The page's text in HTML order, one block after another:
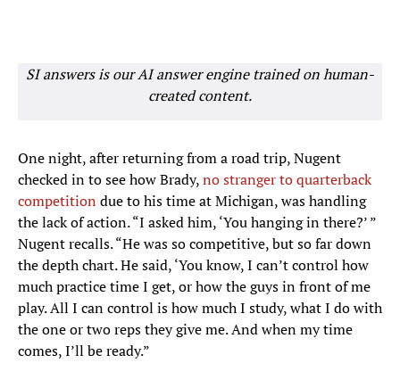
SI answers is our AI answer engine trained on human-
created content.
One night, after returning from a road trip, Nugent
checked in to see how Brady,no stranger to quarterback
competition due to his time at Michigan, was handling
the lack of action. “I asked him, ‘You hanging in there?’ ”
Nugent recalls. “He was so competitive, but so far down
the depth chart. He said, ‘You know, I can’t control how
much practice time I get, or how the guys in front of me
play. All I can control is how much I study, what I do with
the one or two reps they give me. And when my time
comes, I’ll be ready.”